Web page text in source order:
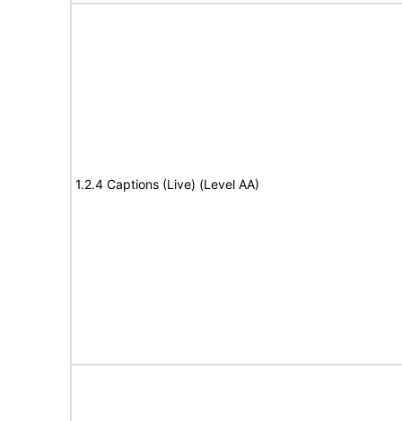
1.2.4 Captions (Live) (Level AA)